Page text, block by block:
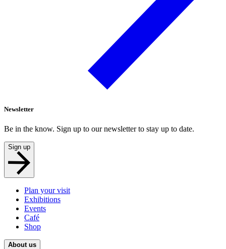
Newsletter
Be in the know. Sign up to our newsletter to stay up to date.
Sign up
Plan your visit
Exhibitions
Events
Café
Shop
About us